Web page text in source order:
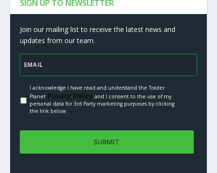
SIGN UP TO NEWSLETTER
Join our mailing list to receive the latest news and
updates from our team.
I acknowledge I have read and understand the Trader
PlanetPrivacy Policy.and I consent to the use of my
personal data for 3rd Party marketing purposes by clicking
the link below